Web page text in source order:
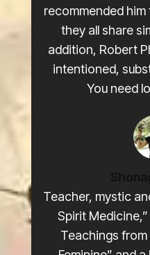
recommended
they all share
addition, Robert
intentioned,
You need
Teacher, mystic
Spirit
Teachings